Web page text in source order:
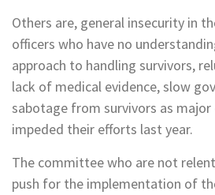
Others are, general insecurity in
officers who have no
approach to handling survivors,
lack of medical evidence, slow
sabotage from survivors as
impeded their efforts last year.
The committee who are not
push for the implementation of